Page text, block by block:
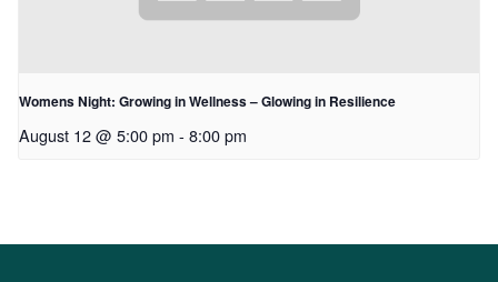
Womens Night: Growing in Wellness – Glowing in Resilience
August 12 @ 5:00 pm - 8:00 pm